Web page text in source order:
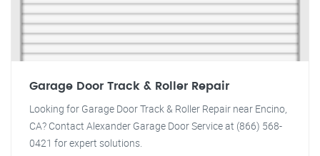
Garage Door Track & Roller Repair
Looking for Garage Door Track & Roller Repair near Encino,
CA? Contact Alexander Garage Door Service at (866) 568-
0421 for expert solutions.